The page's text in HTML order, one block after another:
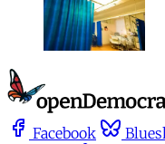
Facebook